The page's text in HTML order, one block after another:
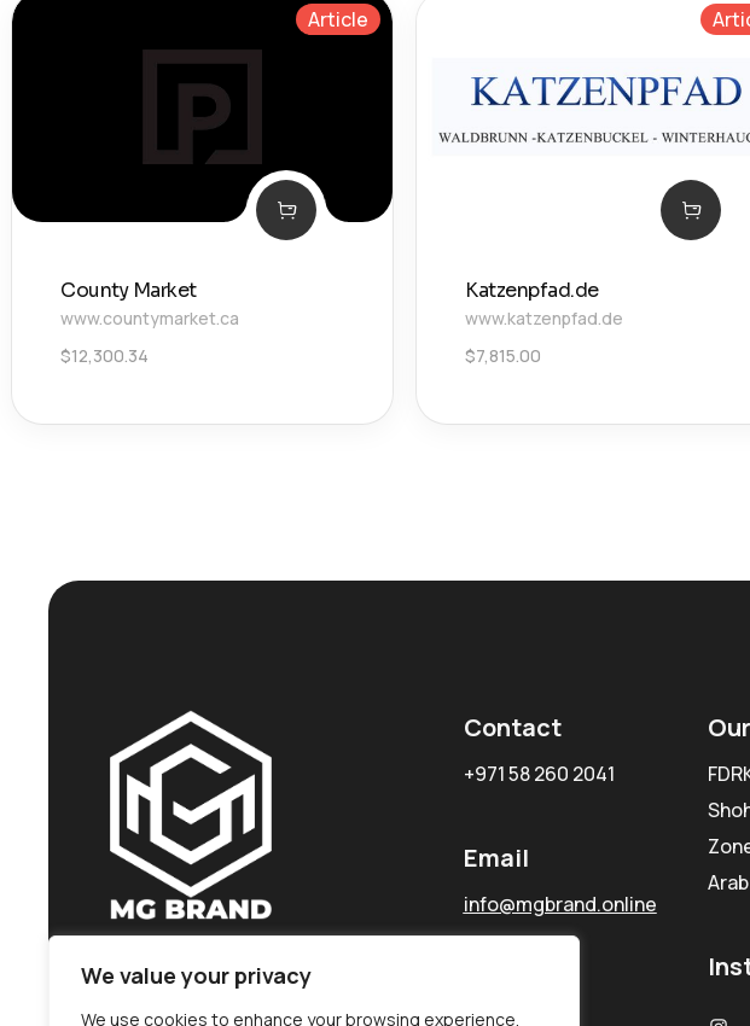
We value your privacy
We use cookies to enhance your browsing experience,
Article
County Market
www.countymarket.ca
$12,300.34
Katzenpfad.de
www.katzenpfad.de
$7,815.00
Contact
+971 58 260 2041
Email
info@mgbrand.online